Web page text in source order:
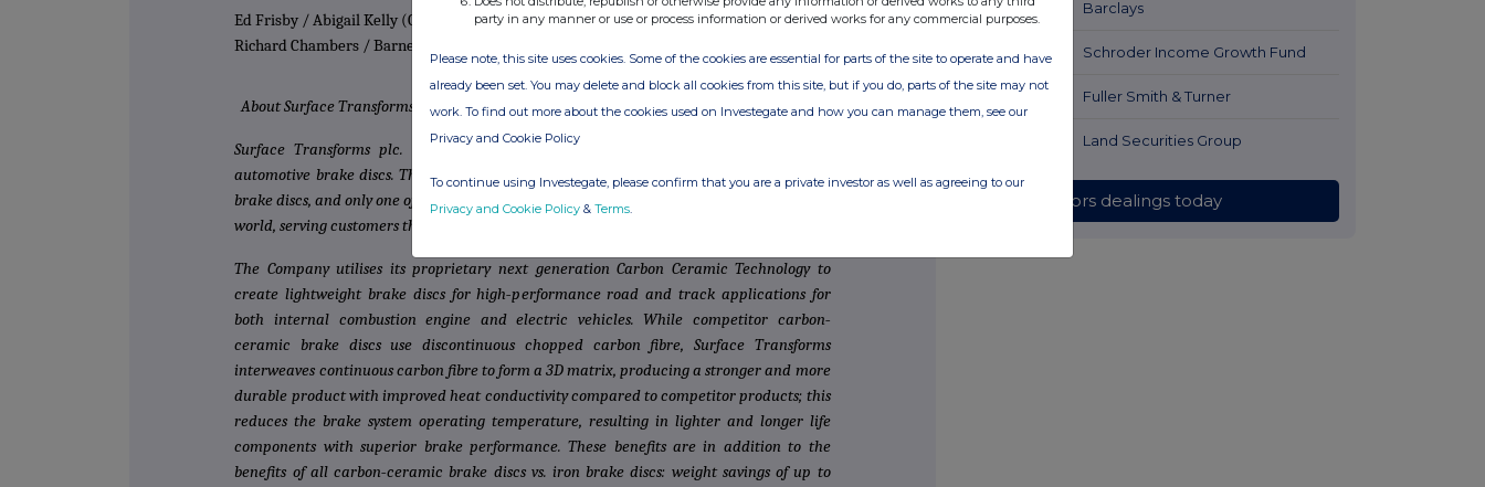
Ed Frisby / Abigail Kelly (Corporate Finance)
Richard Chambers / Barney Hayward (ECM)
About Surface Transforms
Surface Transforms plc. (AIM:SCE) develop and produce carbon‐ceramic material
automotive brake discs. The Company is the UK's only manufacturer of carbon‐ceramic
brake discs, and only one of two mainstream carbon ceramic brake disc companies in the
world, serving customers that include major OEMs in the global automotive markets.
The Company utilises its proprietary next generation Carbon Ceramic Technology to
create lightweight brake discs for high‐performance road and track applications for
both internal combustion engine and electric vehicles. While competitor carbon‐
ceramic brake discs use discontinuous chopped carbon fibre, Surface Transforms
interweaves continuous carbon fibre to form a 3D matrix, producing a stronger and more
durable product with improved heat conductivity compared to competitor products; this
reduces the brake system operating temperature, resulting in lighter and longer life
components with superior brake performance. These benefits are in addition to the
benefits of all carbon‐ceramic brake discs vs. iron brake discs: weight savings of up to
1 day ago Barclays
1 day ago Schroder Income Growth Fund
1 day ago Fuller Smith & Turner
Land Securities Group
All directors dealings today
party in any manner or use or process information or derived works for any commercial purposes.
Please note, this site uses cookies. Some of the cookies are essential for parts of the site to operate and have
already been set. You may delete and block all cookies from this site, but if you do, parts of the site may not
work. To find out more about the cookies used on Investegate and how you can manage them, see our
Privacy and Cookie Policy
To continue using Investegate, please confirm that you are a private investor as well as agreeing to our
Privacy and Cookie Policy & Terms